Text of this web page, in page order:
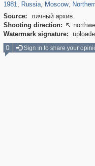
1981, Russia, Moscow,
Source:
личный архив
Shooting direction: 
Watermark signature:
0 Sign in to share your